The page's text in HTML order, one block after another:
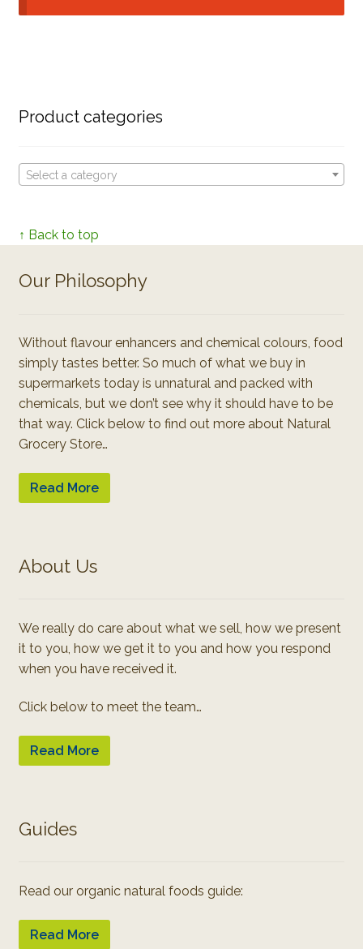
Product categories
Select a category
↑ Back to top
Our Philosophy
Without flavour enhancers and chemical colours, food
simply tastes better. So much of what we buy in
supermarkets today is unnatural and packed with
chemicals, but we don’t see why it should have to be
that way. Click below to find out more about Natural
Grocery Store…
Read More
About Us
We really do care about what we sell, how we present
it to you, how we get it to you and how you respond
when you have received it.
Click below to meet the team…
Read More
Guides
Read our organic natural foods guide:
Read More